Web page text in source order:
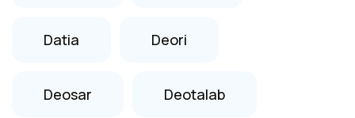
Datia Deori
Deosar Deotalab